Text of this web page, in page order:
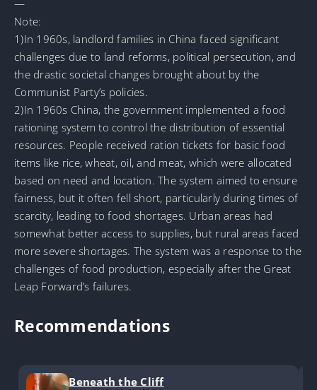
—
Note:
1)In 1960s, landlord families in China faced significant
challenges due to land reforms, political persecution, and
the drastic societal changes brought about by the
Communist Party’s policies.
2)In 1960s China, the government implemented a food
rationing system to control the distribution of essential
resources. People received ration tickets for basic food
items like rice, wheat, oil, and meat, which were allocated
based on need and location. The system aimed to ensure
fairness, but it often fell short, particularly during times of
scarcity, leading to food shortages. Urban areas had
somewhat better access to supplies, but rural areas faced
more severe shortages. The system was a response to the
challenges of food production, especially after the Great
Leap Forward’s failures.
Recommendations
Beneath the Cliff